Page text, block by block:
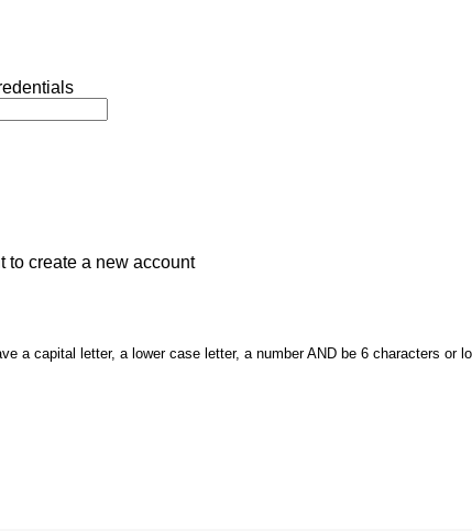
to create a new account
a capital letter, a lower case letter, a number AND be 6 characters